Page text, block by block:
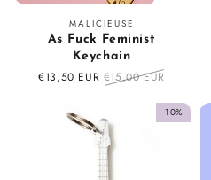
Vendor:
MALICIEUSE
As Fuck Feminist
Keychain
Sale
€13,50 EUR Regular
€15,00 EUR
-10%